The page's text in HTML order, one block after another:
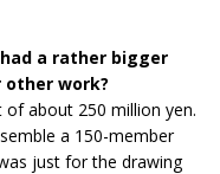
a rather bigger
work?
of about 250 million yen.
a 150-member
just for the drawing